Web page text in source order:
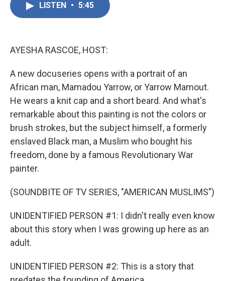
LISTEN • 5:45
AYESHA RASCOE, HOST:
A new docuseries opens with a portrait of an
African man, Mamadou Yarrow, or Yarrow Mamout.
He wears a knit cap and a short beard. And what's
remarkable about this painting is not the colors or
brush strokes, but the subject himself, a formerly
enslaved Black man, a Muslim who bought his
freedom, done by a famous Revolutionary War
painter.
(SOUNDBITE OF TV SERIES, "AMERICAN MUSLIMS")
UNIDENTIFIED PERSON #1: I didn't really even know
about this story when I was growing up here as an
adult.
UNIDENTIFIED PERSON #2: This is a story that